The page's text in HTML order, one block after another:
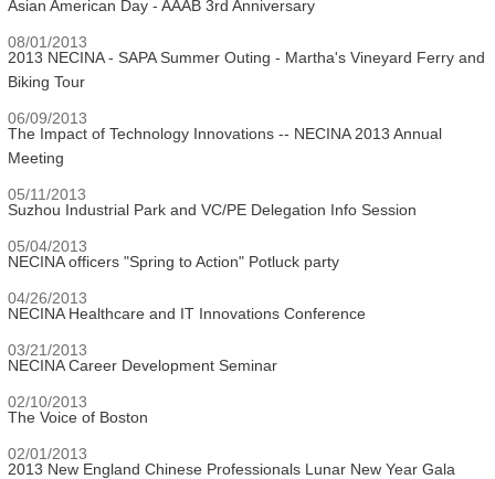
Asian American Day - AAAB 3rd Anniversary
08/01/2013
2013 NECINA - SAPA Summer Outing - Martha's Vineyard Ferry and
Biking Tour
06/09/2013
The Impact of Technology Innovations -- NECINA 2013 Annual
Meeting
05/11/2013
Suzhou Industrial Park and VC/PE Delegation Info Session
05/04/2013
NECINA officers "Spring to Action" Potluck party
04/26/2013
NECINA Healthcare and IT Innovations Conference
03/21/2013
NECINA Career Development Seminar
02/10/2013
The Voice of Boston
02/01/2013
2013 New England Chinese Professionals Lunar New Year Gala